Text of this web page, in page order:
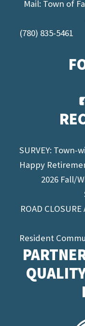
Mail: Town of
(780) 835-5461
SURVEY: Town-
Happy
2026 Fall/
ROAD CLOSURE
Resident